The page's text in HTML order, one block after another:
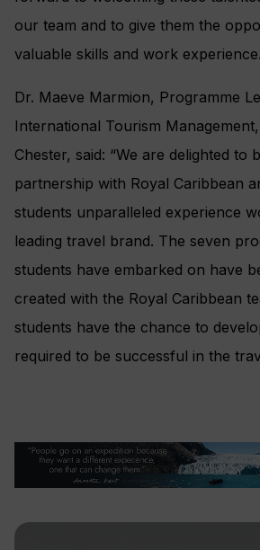
our team and to give them the
valuable skills and work
Dr. Maeve Marmion, Programme
International Tourism
Chester, said: “We are delighted to
partnership with Royal Caribbean
students unparalleled experience
leading travel brand. The seven
students have embarked on have
created with the Royal Caribbean
students have the chance to
required to be successful in the